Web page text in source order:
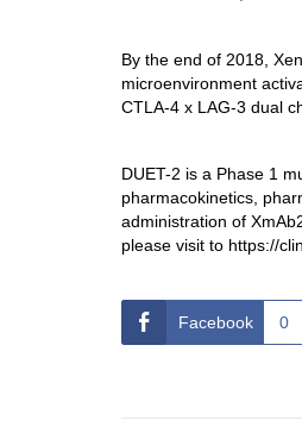
By the end of 2018,
microenvironment
CTLA-4 x LAG-3 dual
DUET-2 is a Phase 1
pharmacokinetics,
administration of
please visit to https://
Facebook 0